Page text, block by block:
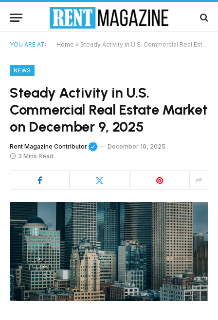
YOU ARE AT: Home » Steady Activity in U.S. Commercial Real Estate Market on December 9, 2025
NEWS
Steady Activity in U.S.
Commercial Real Estate Market
on December 9, 2025
Rent Magazine Contributor
December 10, 2025
3 Mins Read